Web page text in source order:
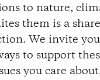
to nature,
them is a
We invite
to support
you care